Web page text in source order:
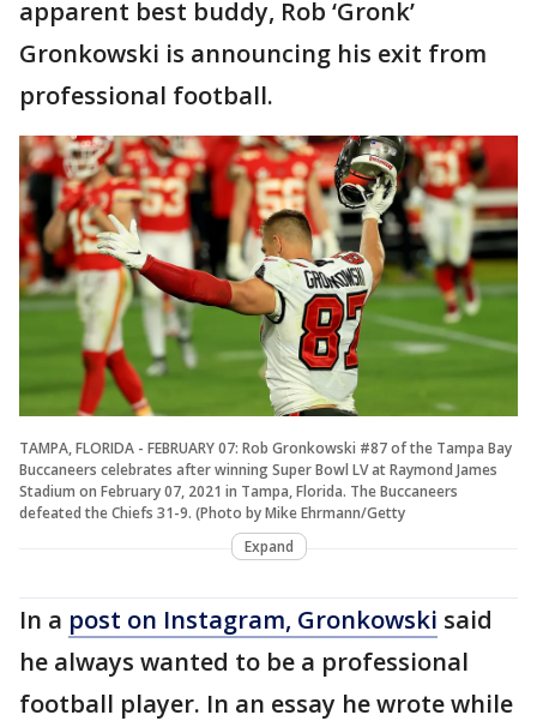
apparent best buddy, Rob ‘Gronk’
Gronkowski is announcing his exit from
professional football.
TAMPA, FLORIDA - FEBRUARY 07: Rob Gronkowski #87 of the Tampa Bay
Buccaneers celebrates after winning Super Bowl LV at Raymond James
Stadium on February 07, 2021 in Tampa, Florida. The Buccaneers
defeated the Chiefs 31-9. (Photo by Mike Ehrmann/Getty
Expand
In a post on Instagram, Gronkowski said
he always wanted to be a professional
football player. In an essay he wrote while